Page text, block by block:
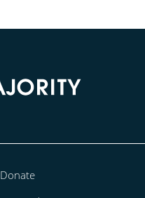
Donate